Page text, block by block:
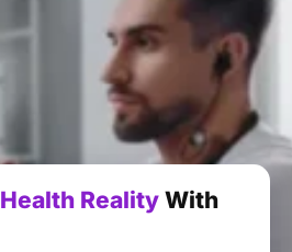
Health Reality With